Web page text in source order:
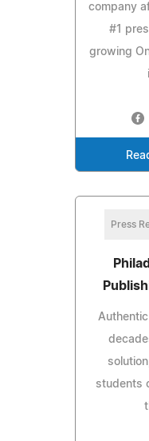
company
#1
growing
Press
students